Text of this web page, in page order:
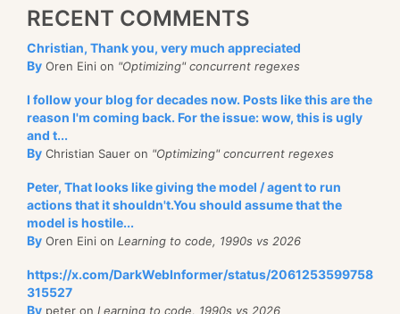
RECENT COMMENTS
Christian, Thank you, very much appreciated
By Oren Eini on "Optimizing" concurrent regexes
I follow your blog for decades now. Posts like this are the
reason I'm coming back. For the issue: wow, this is ugly
and t...
By Christian Sauer on "Optimizing" concurrent regexes
Peter, That looks like giving the model / agent to run
actions that it shouldn't.You should assume that the
model is hostile...
By Oren Eini on Learning to code, 1990s vs 2026
https://x.com/DarkWebInformer/status/2061253599758
315527
By peter on Learning to code, 1990s vs 2026